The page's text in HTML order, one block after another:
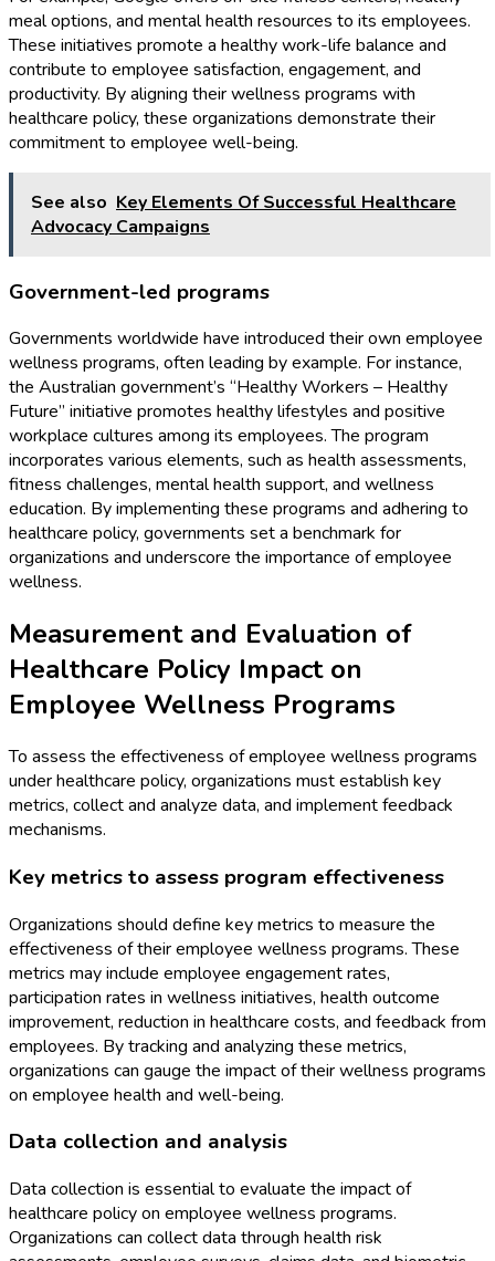
meal options, and mental health resources to its employees.
These initiatives promote a healthy work-life balance and
contribute to employee satisfaction, engagement, and
productivity. By aligning their wellness programs with
healthcare policy, these organizations demonstrate their
commitment to employee well-being.
See also Key Elements Of Successful Healthcare
Advocacy Campaigns
Government-led programs
Governments worldwide have introduced their own employee
wellness programs, often leading by example. For instance,
the Australian government’s “Healthy Workers – Healthy
Future” initiative promotes healthy lifestyles and positive
workplace cultures among its employees. The program
incorporates various elements, such as health assessments,
fitness challenges, mental health support, and wellness
education. By implementing these programs and adhering to
healthcare policy, governments set a benchmark for
organizations and underscore the importance of employee
wellness.
Measurement and Evaluation of
Healthcare Policy Impact on
Employee Wellness Programs
To assess the effectiveness of employee wellness programs
under healthcare policy, organizations must establish key
metrics, collect and analyze data, and implement feedback
mechanisms.
Key metrics to assess program effectiveness
Organizations should define key metrics to measure the
effectiveness of their employee wellness programs. These
metrics may include employee engagement rates,
participation rates in wellness initiatives, health outcome
improvement, reduction in healthcare costs, and feedback from
employees. By tracking and analyzing these metrics,
organizations can gauge the impact of their wellness programs
on employee health and well-being.
Data collection and analysis
Data collection is essential to evaluate the impact of
healthcare policy on employee wellness programs.
Organizations can collect data through health risk